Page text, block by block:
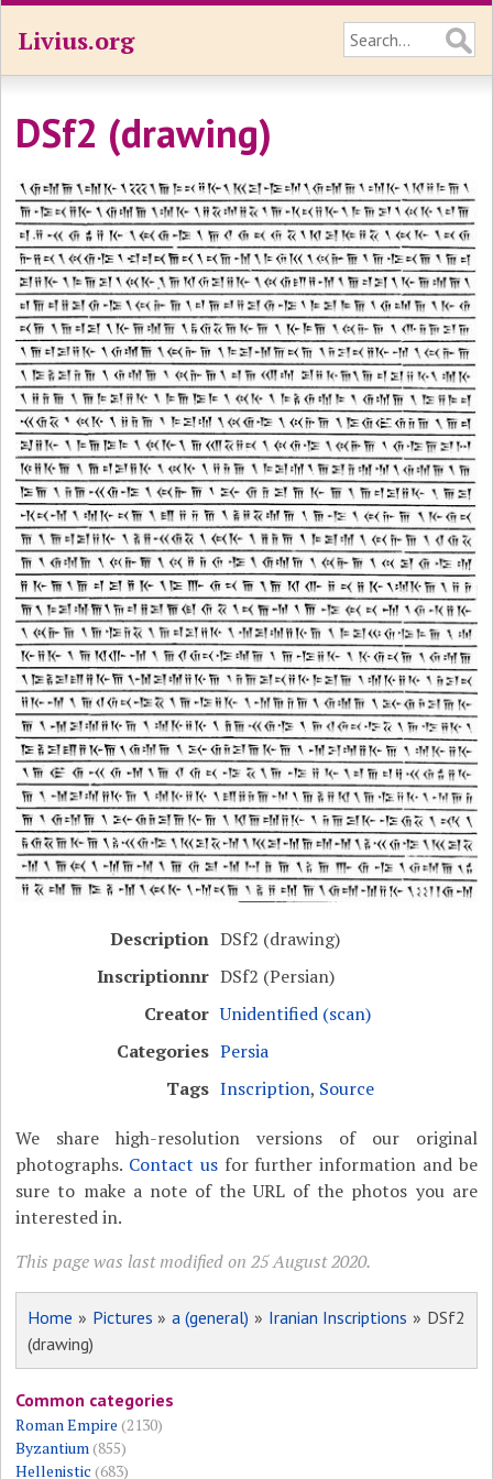
Livius.org
DSf2 (drawing)
Description DSf2 (drawing)
Inscriptionnr DSf2 (Persian)
Creator Unidentified (scan)
Categories Persia
Tags Inscription, Source
We share high-resolution versions of our original
photographs. Contact usfor further information and be
sure to make a note of the URL of the photos you are
interested in.
This page was last modified on 25 August 2020.
Home » Pictures » a (general) » Iranian Inscriptions » DSf2
(drawing)
Common categories
Roman Empire (2130)
Byzantium(855)
Hellenistic (683)